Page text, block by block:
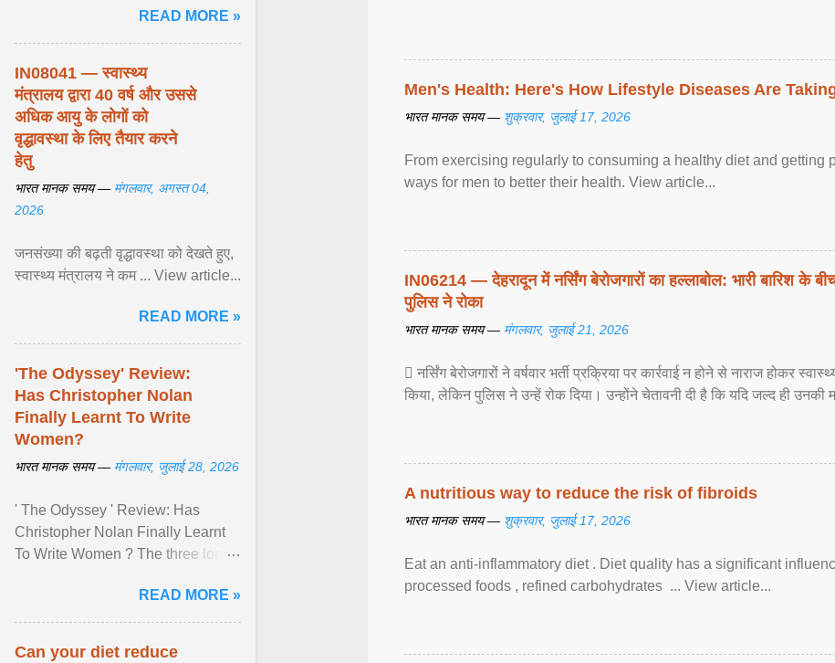
Men's Health: Here's How Lifestyle Diseases Are
भारत मानक समय — शुक्रवार, जुलाई 17, 2026
From exercising regularly to consuming a healthy diet and getting
ways for men to better their health. View article...
IN06214 — देहरादून में नर्सिंग बेरोजगारों का हल्लाबोल: भारी बारिश के
पुलिस ने रोका
भारत मानक समय — मंगलवार, जुलाई 21, 2026
 नर्सिंग बेरोजगारों ने वर्षवार भर्ती प्रक्रिया पर कार्रवाई न होने से नाराज होकर
किया, लेकिन पुलिस ने उन्हें रोक दिया। उन्होंने चेतावनी दी है कि यदि जल्द ही उनकी
A nutritious way to reduce the risk of fibroids
भारत मानक समय — शुक्रवार, जुलाई 17, 2026
Eat an anti-inflammatory diet . Diet quality has a significant
processed foods , refined carbohydrates ... View article...
biological responses ... View
article...
READ MORE »
IN08041 — स्वास्थ्य
मंत्रालय द्वारा 40 वर्ष और उससे
अधिक आयु के लोगों को
वृद्धावस्था के लिए तैयार करने
हेतु
भारत मानक समय — मंगलवार, अगस्त 04,
2026
जनसंख्या की बढ़ती वृद्धावस्था को देखते हुए,
स्वास्थ्य मंत्रालय ने कम ... View article...
READ MORE »
'The Odyssey' Review:
Has Christopher Nolan
Finally Learnt To Write
Women?
भारत मानक समय — मंगलवार, जुलाई 28, 2026
' The Odyssey ' Review: Has
Christopher Nolan Finally Learnt
To Write Women ? The three long
finally gives its female ... View
article...
READ MORE »
Can your diet reduce